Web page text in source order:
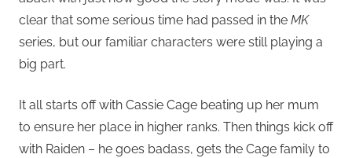
clear that some serious time had passed in the MK
series, but our familiar characters were still playing a
big part.
It all starts off with Cassie Cage beating up her mum
to ensure her place in higher ranks. Then things kick off
with Raiden – he goes badass, gets the Cage family to